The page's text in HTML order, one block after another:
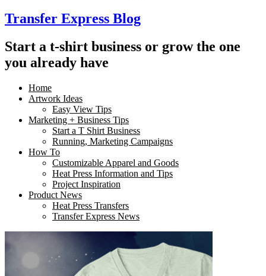
Transfer Express Blog
Start a t-shirt business or grow the one
you already have
Home
Artwork Ideas
Easy View Tips
Marketing + Business Tips
Start a T Shirt Business
Running, Marketing Campaigns
How To
Customizable Apparel and Goods
Heat Press Information and Tips
Project Inspiration
Product News
Heat Press Transfers
Transfer Express News